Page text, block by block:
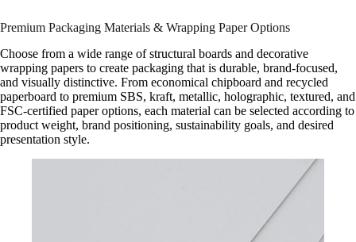
Premium Packaging Materials & Wrapping Paper Options
Choose from a wide range of structural boards and decorative
wrapping papers to create packaging that is durable, brand-focused,
and visually distinctive. From economical chipboard and recycled
paperboard to premium SBS, kraft, metallic, holographic, textured, and
FSC-certified paper options, each material can be selected according to
product weight, brand positioning, sustainability goals, and desired
presentation style.